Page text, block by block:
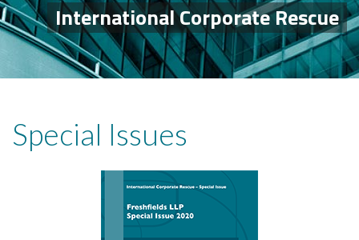
International Corporate Rescue
Special Issues